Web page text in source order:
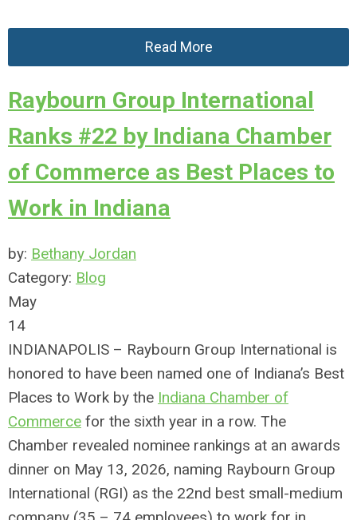
Read More
Raybourn Group International
Ranks #22 by Indiana Chamber
of Commerce as Best Places to
Work in Indiana
by: Bethany Jordan
Category: Blog
May
14
INDIANAPOLIS – Raybourn Group International is
honored to have been named one of Indiana’s Best
Places to Work by the Indiana Chamber of
Commerce for the sixth year in a row. The
Chamber revealed nominee rankings at an awards
dinner on May 13, 2026, naming Raybourn Group
International (RGI) as the 22nd best small-medium